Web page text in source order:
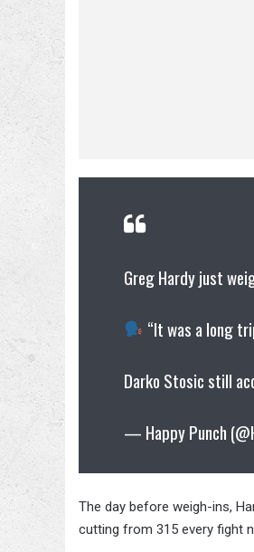
Greg Hardy just
“It was a long
Darko Stosic still
— Happy Punch
The day before weigh-ins,
cutting from 315 every fight